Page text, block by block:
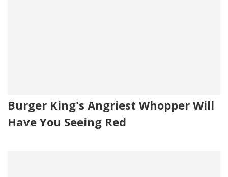
Burger King's Angriest Whopper Will
Have You Seeing Red